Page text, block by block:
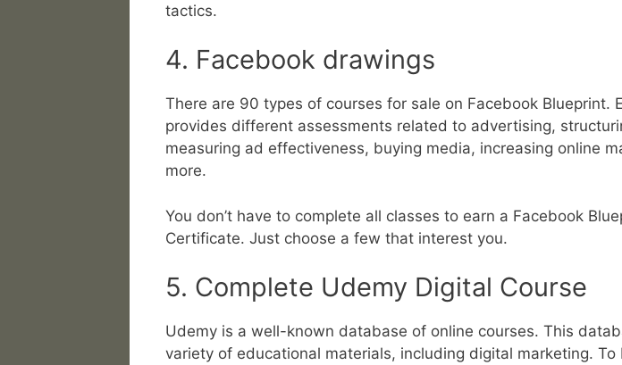
tactics.
4. Facebook drawings
There are 90 types of courses for sale on Facebook Blueprint.
provides different assessments related to advertising,
measuring ad effectiveness, buying media, increasing online
more.
You don’t have to complete all classes to earn a Facebook
Certificate. Just choose a few that interest you.
5. Complete Udemy Digital Course
Udemy is a well-known database of online courses. This
variety of educational materials, including digital marketing. To